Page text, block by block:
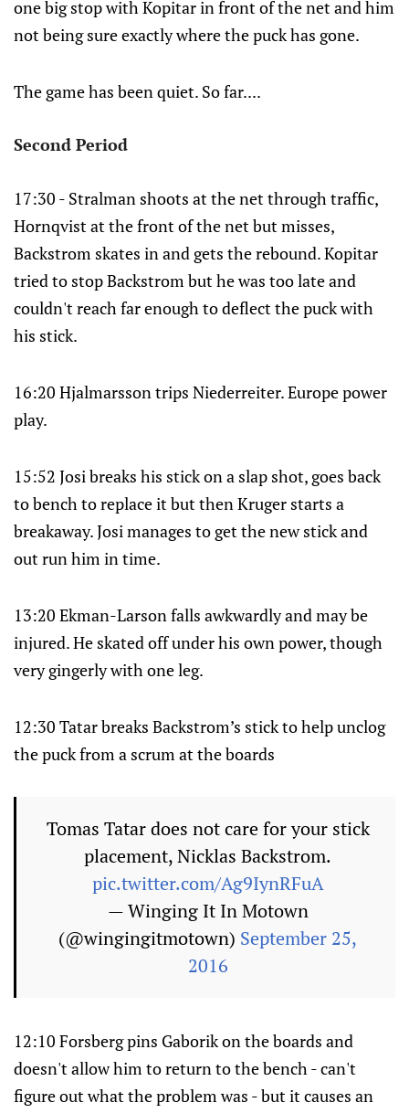
one big stop with Kopitar in front of the net and him
not being sure exactly where the puck has gone.
The game has been quiet. So far....
Second Period
17:30 - Stralman shoots at the net through traffic,
Hornqvist at the front of the net but misses,
Backstrom skates in and gets the rebound. Kopitar
tried to stop Backstrom but he was too late and
couldn't reach far enough to deflect the puck with
his stick.
16:20 Hjalmarsson trips Niederreiter. Europe power
play.
15:52 Josi breaks his stick on a slap shot, goes back
to bench to replace it but then Kruger starts a
breakaway. Josi manages to get the new stick and
out run him in time.
13:20 Ekman-Larson falls awkwardly and may be
injured. He skated off under his own power, though
very gingerly with one leg.
12:30 Tatar breaks Backstrom’s stick to help unclog
the puck from a scrum at the boards
Tomas Tatar does not care for your stick
placement, Nicklas Backstrom.
pic.twitter.com/Ag9IynRFuA
— Winging It In Motown
(@wingingitmotown) September 25,
2016
12:10 Forsberg pins Gaborik on the boards and
doesn't allow him to return to the bench - can't
figure out what the problem was - but it causes an